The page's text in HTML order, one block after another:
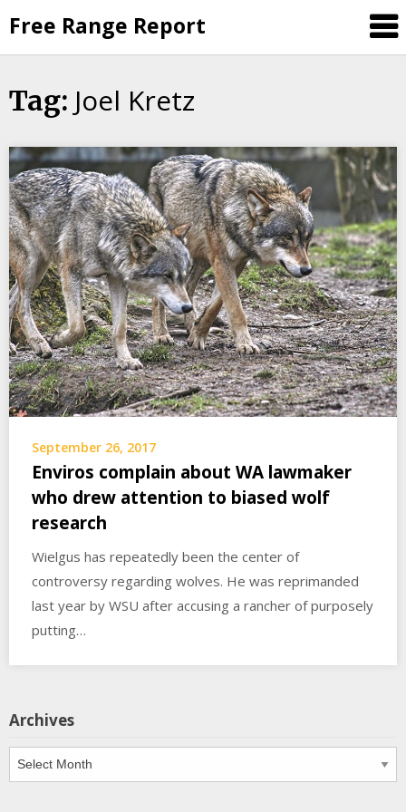
to
content
Free Range Report
Tag: Joel Kretz
September 26, 2017
Enviros complain about WA lawmaker
who drew attention to biased wolf
research
Wielgus has repeatedly been the center of
controversy regarding wolves. He was reprimanded
last year by WSU after accusing a rancher of purposely
putting…
Archives
Archives